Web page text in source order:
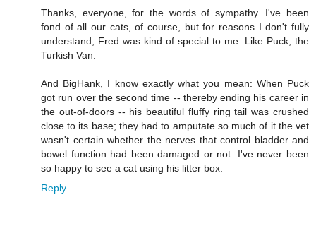
Thanks, everyone, for the words of sympathy. I've been
fond of all our cats, of course, but for reasons I don't fully
understand, Fred was kind of special to me. Like Puck, the
Turkish Van.
And BigHank, I know exactly what you mean: When Puck
got run over the second time -- thereby ending his career in
the out-of-doors -- his beautiful fluffy ring tail was crushed
close to its base; they had to amputate so much of it the vet
wasn't certain whether the nerves that control bladder and
bowel function had been damaged or not. I've never been
so happy to see a cat using his litter box.
Reply